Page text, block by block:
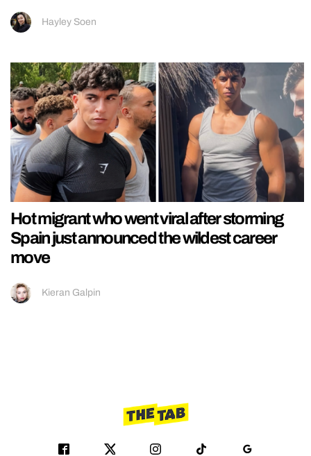
Hayley Soen
Hot migrant who went viral after storming
Spain just announced the wildest career
move
Kieran Galpin